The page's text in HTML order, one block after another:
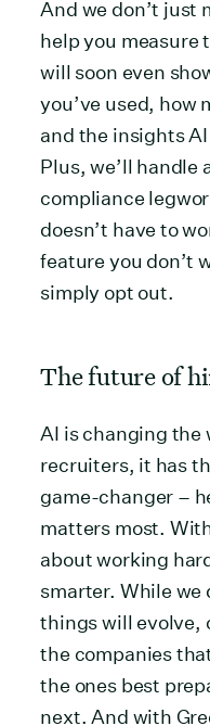
And we don’t just
help you measure
will soon even
you’ve used, how
and the insights
Plus, we’ll handle
compliance
doesn’t have to
feature you don’t
simply opt out.
The future of
AI is changing the
recruiters, it has
game-changer –
matters most.
about working
smarter. While we
things will evolve,
the companies
the ones best
next. And with